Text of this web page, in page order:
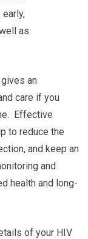
as
an
care if you
Effective
to reduce the
and keep an
and
health and long-
of your HIV